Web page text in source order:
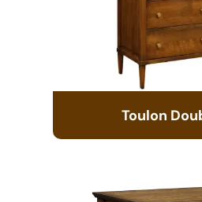
Toulon